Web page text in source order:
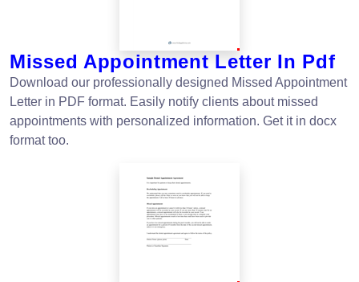
Missed Appointment Letter In Pdf
Download our professionally designed Missed Appointment
Letter in PDF format. Easily notify clients about missed
appointments with personalized information. Get it in docx
format too.